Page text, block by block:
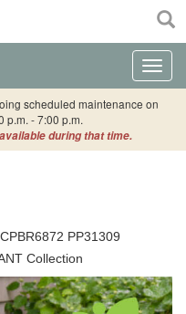
Toggle
scheduled maintenance on
p.m. - 7:00 p.m.
during that time.
CPBR6872 PP31309
Collection